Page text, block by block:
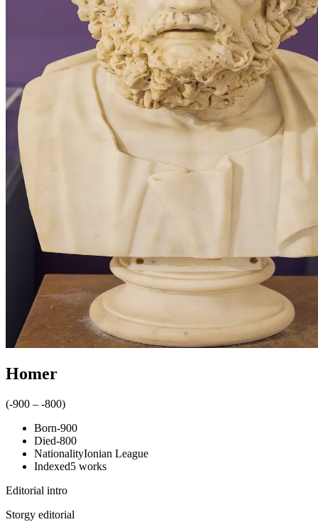
Homer
(-900 – -800)
Born-900
Died-800
NationalityIonian League
Indexed5 works
Editorial intro
Storgy editorial